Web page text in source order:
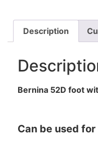
Description
Bernina 52D foot
Can be used